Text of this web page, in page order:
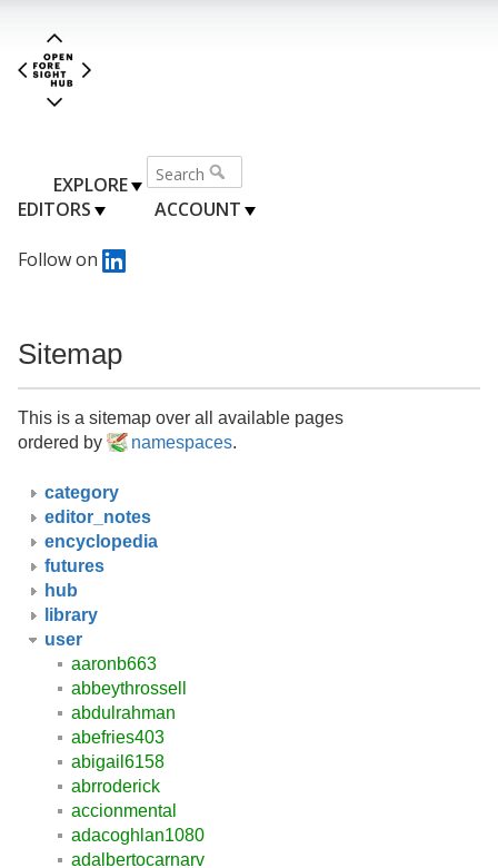
EXPLORE
EDITORS
ACCOUNT
Follow on
Sitemap
This is a sitemap over all available pages
ordered by
namespaces.
category
editor_notes
encyclopedia
futures
hub
library
user
aaronb663
abbeythrossell
abdulrahman
abefries403
abigail6158
abrroderick
accionmental
adacoghlan1080
adalbertocarnarv